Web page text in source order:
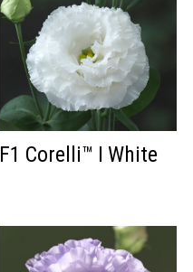
F1 Corelli™ I White